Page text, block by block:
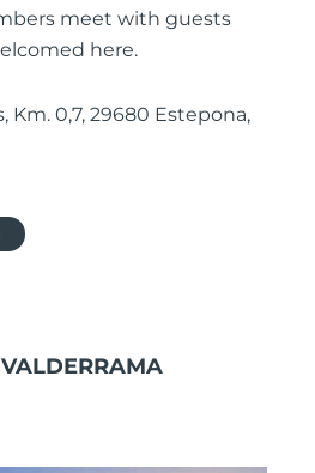
meet with guests
here.
Km. 0,7, 29680 Estepona,